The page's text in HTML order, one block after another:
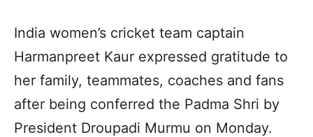
India women’s cricket team captain
Harmanpreet Kaur expressed gratitude to
her family, teammates, coaches and fans
after being conferred the Padma Shri by
President Droupadi Murmu on Monday.